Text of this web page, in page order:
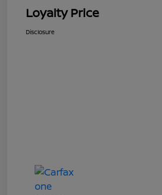
Loyalty Price
Disclosure